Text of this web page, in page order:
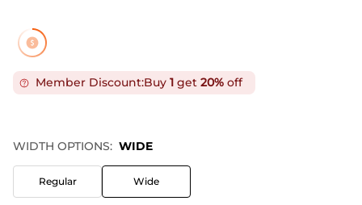
Member Discount:Buy 1 get 20% off
WIDTH OPTIONS: WIDE
Regular Wide